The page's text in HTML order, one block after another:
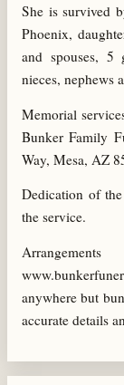
She is survived
Phoenix,
and spouses, 5
nieces, nephews
Memorial
Bunker Family
Way, Mesa, AZ
Dedication of
the service.
anywhere but
accurate details